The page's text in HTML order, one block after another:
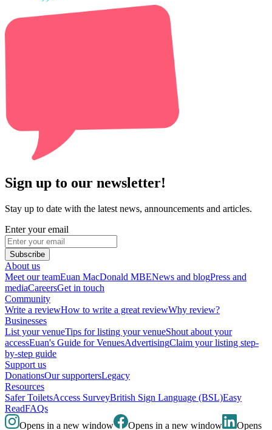
Sign up to our newsletter!
Stay up to date with the latest news, announcements and articles.
Enter your email
Subscribe
About us
Meet our teamEuan MacDonald MBENews and blogPress and
mediaCareersGet in touch
Community
Write a reviewHow to write a great reviewWhy review?
Businesses
List your venueTips for listing your venueShout about your
accessEuan's Guide for VenuesAdvertisingClaim your listing step-
by-step guide
Support us
DonationsOur supportersLegacy
Resources
Safer ToiletsAccess SurveyBritish Sign Language (BSL)Easy
ReadFAQs
Opens in a new window
Opens in a new window Opens